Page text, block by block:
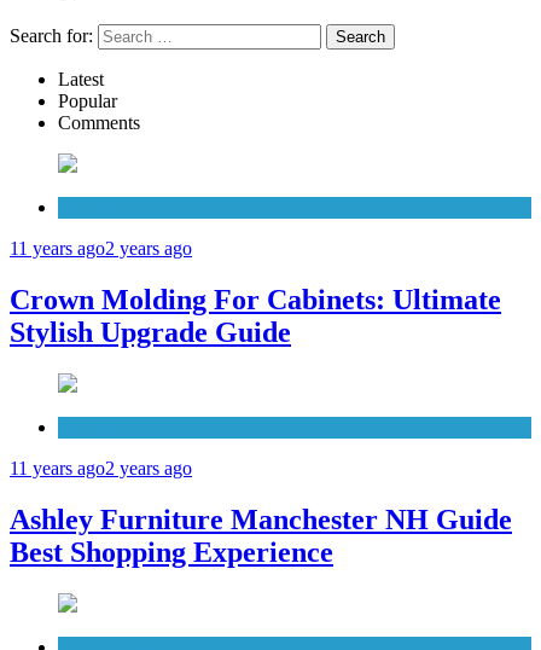
Search for:
Latest
Popular
Comments
11 years ago2 years ago
Crown Molding For Cabinets: Ultimate
Stylish Upgrade Guide
11 years ago2 years ago
Ashley Furniture Manchester NH Guide
Best Shopping Experience